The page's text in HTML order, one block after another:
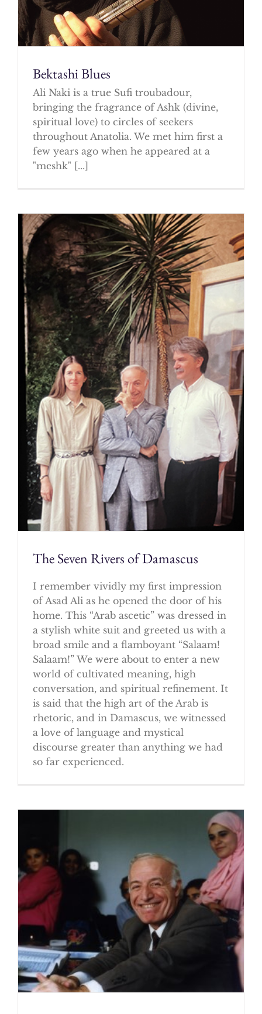
Bektashi Blues
Ali Naki is a true Sufi troubadour,
bringing the fragrance of Ashk (divine,
spiritual love) to circles of seekers
throughout Anatolia. We met him first a
few years ago when he appeared at a
"meshk" [...]
The Seven Rivers of Damascus
I remember vividly my first impression
of Asad Ali as he opened the door of his
home. This “Arab ascetic” was dressed in
a stylish white suit and greeted us with a
broad smile and a flamboyant “Salaam!
Salaam!” We were about to enter a new
world of cultivated meaning, high
conversation, and spiritual refinement. It
is said that the high art of the Arab is
rhetoric, and in Damascus, we witnessed
a love of language and mystical
discourse greater than anything we had
so far experienced.